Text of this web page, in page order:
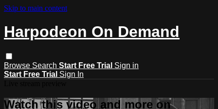
Skip to main content
Harpodeon On Demand
Browse Search Start Free Trial Sign in
Start Free Trial Sign In
Watch this video and more on